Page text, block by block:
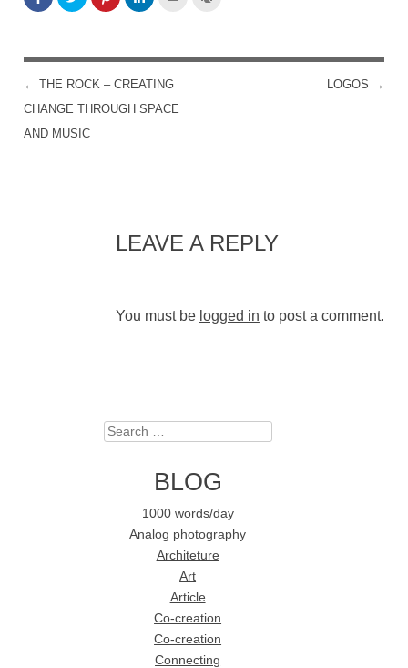
POST NAVIGATION
← THE ROCK – CREATING
CHANGE THROUGH SPACE
AND MUSIC
LOGOS →
LEAVE A REPLY
You must be logged in to post a comment.
Search
BLOG
1000 words/day
Analog photography
Architeture
Art
Article
Co-creation
Co-creation
Connecting